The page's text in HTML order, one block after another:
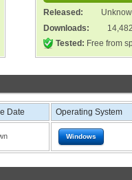
Released:
Downloads:
14,482
Tested: Free from
Date Operating System
Windows